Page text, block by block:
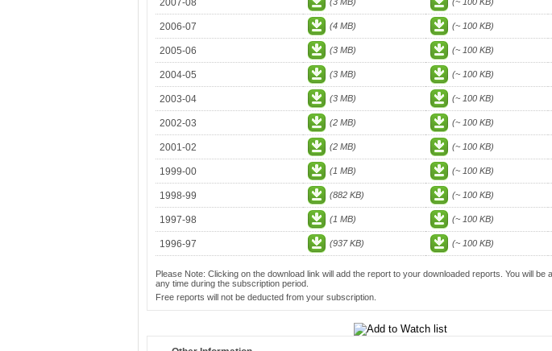
2007-08
2006-07 (4 MB) (~ 100 KB)
2005-06 (3 MB) (~ 100 KB)
2004-05 (3 MB) (~ 100 KB)
2003-04 (3 MB) (~ 100 KB)
2002-03 (2 MB) (~ 100 KB)
2001-02 (2 MB) (~ 100 KB)
1999-00 (1 MB) (~ 100 KB)
1998-99 (882 KB) (~ 100 KB)
1997-98 (1 MB) (~ 100 KB)
1996-97 (937 KB) (~ 100 KB)
Please Note: Clicking on the download link will add the report to your downloaded reports. You will be
any time during the subscription period.
Free reports will not be deducted from your subscription.